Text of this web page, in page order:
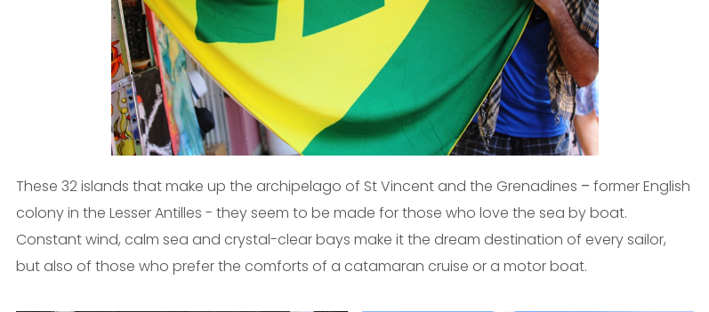
These 32 islands that make up the archipelago of St Vincent and the Grenadines – former English
colony in the Lesser Antilles - they seem to be made for those who love the sea by boat.
Constant wind, calm sea and crystal-clear bays make it the dream destination of every sailor,
but also of those who prefer the comforts of a catamaran cruise or a motor boat.